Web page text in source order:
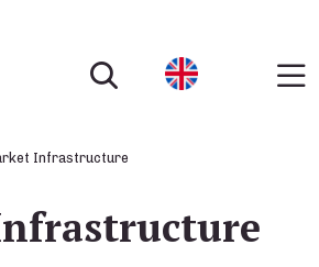
Infrastructure